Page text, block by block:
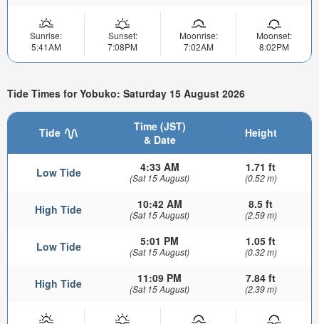
Sunrise:
5:41AM
Sunset:
7:08PM
Moonrise:
7:02AM
Moonset:
8:02PM
Tide Times for Yobuko: Saturday 15 August 2026
Tide
Time (JST)
& Date
Height
Low Tide 4:33 AM
(Sat 15 August)
1.71 ft
(0.52 m)
High Tide 10:42 AM
(Sat 15 August)
8.5 ft
(2.59 m)
Low Tide 5:01 PM
(Sat 15 August)
1.05 ft
(0.32 m)
High Tide 11:09 PM
(Sat 15 August)
7.84 ft
(2.39 m)